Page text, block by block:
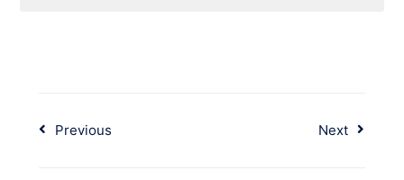
Previous Next